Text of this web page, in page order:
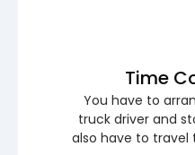
Time
You have to
truck driver and
also have to